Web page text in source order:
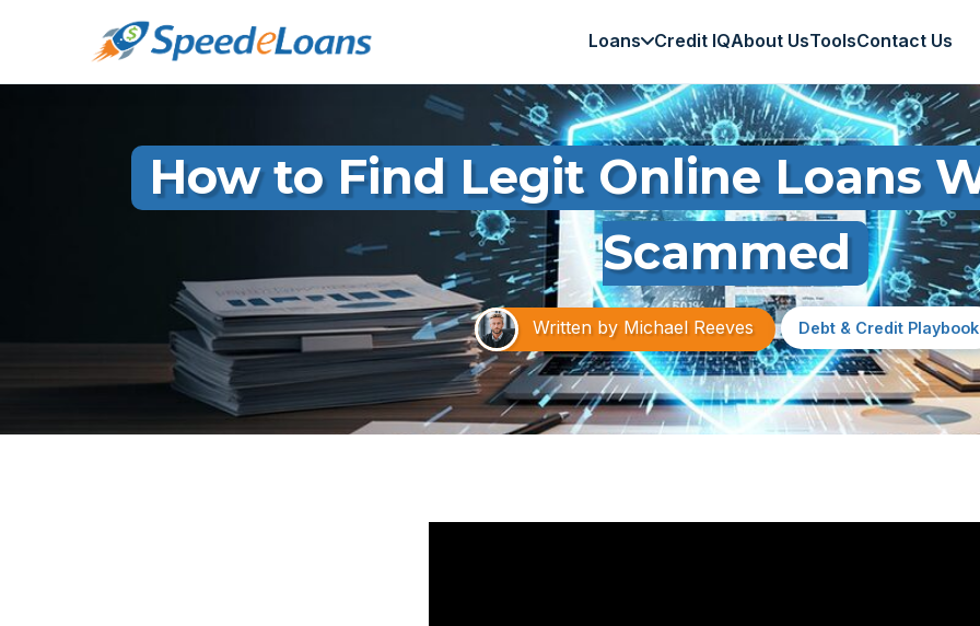
Loans Credit IQAbout UsToolsContact Us
How to Find Legit Online Loans
Scammed
Written by Michael Reeves Debt & Credit Playbook